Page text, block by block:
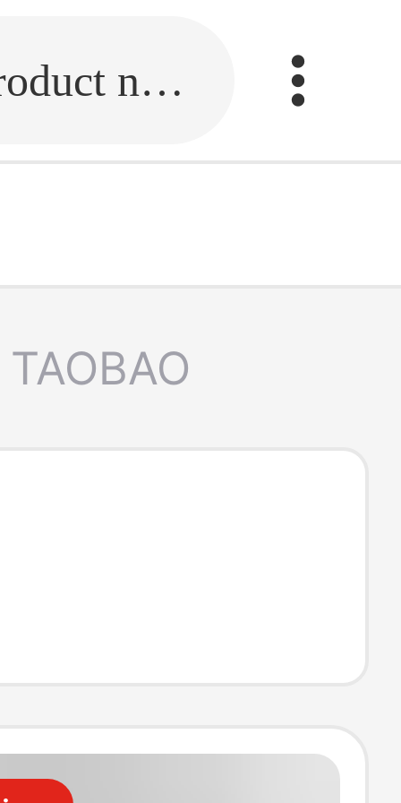
Fill in the link or enter the product name.
TAOBAO